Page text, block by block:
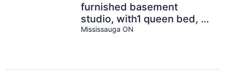
furnished basement
studio, with1 queen bed, a
kitchenette, and 1
Mississauga ON